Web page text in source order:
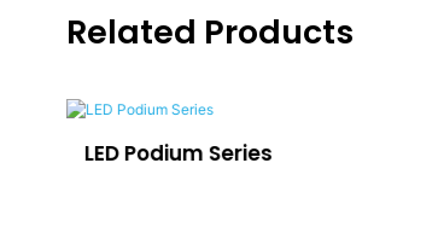
Related Products
LED Podium Series